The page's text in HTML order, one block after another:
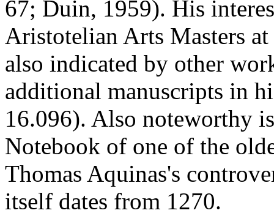
67; Duin, 1959). His
Aristotelian Arts Masters
also indicated by other
additional manuscripts in
16.096). Also noteworthy
Notebook of one of the
Thomas Aquinas's
itself dates from 1270.